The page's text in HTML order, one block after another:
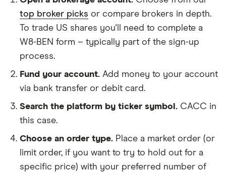
top broker picks or compare brokers in depth.
To trade US shares you'll need to complete a
W8-BEN form – typically part of the sign-up
process.
Fund your account. Add money to your account
via bank transfer or debit card.
Search the platform by ticker symbol. CACC in
this case.
Choose an order type. Place a market order (or
limit order, if you want to try to hold out for a
specific price) with your preferred number of